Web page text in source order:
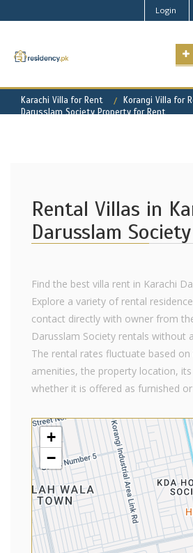
Login
Karachi Villa for Rent
Korangi Villa for
Darusslam Society Property for Rent
Rental Villas in
Darusslam Society
Find the best villa rent in Karachi
Explore a variety of rental
contact directly with owner from
Darusslam Society rentals without
The rental rates fluctuate based on
amenities, the property location, its
whether it is offered as furnished
+
−